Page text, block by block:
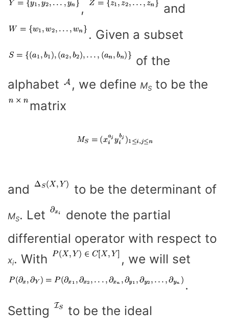
,
and
. Given a subset
of the
alphabet
, we define MS to be the
matrix
and to be the determinant of
MS. Let
denote the partial
differential operator with respect to
xi. With
, we will set
.
Setting
to be the ideal